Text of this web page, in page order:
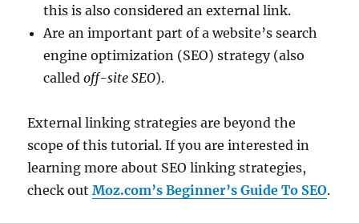
this is also considered an external link.
Are an important part of a website’s search
engine optimization (SEO) strategy (also
calledoff-site SEO).
External linking strategies are beyond the
scope of this tutorial. If you are interested in
learning more about SEO linking strategies,
check outMoz.com’s Beginner’s Guide To SEO.